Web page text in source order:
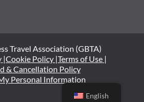
Travel Association (GBTA)
|Cookie Policy |Terms of Use |
& Cancellation Policy
Personal Information
English